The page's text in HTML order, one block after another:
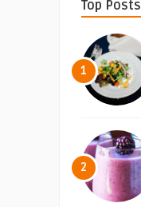
Top Posts
1
2